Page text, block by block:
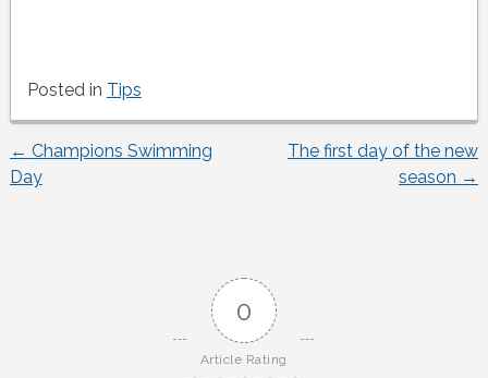
Posted in Tips
Post
← Champions Swimming
Day
The first day of the new
season →
0
Article Rating